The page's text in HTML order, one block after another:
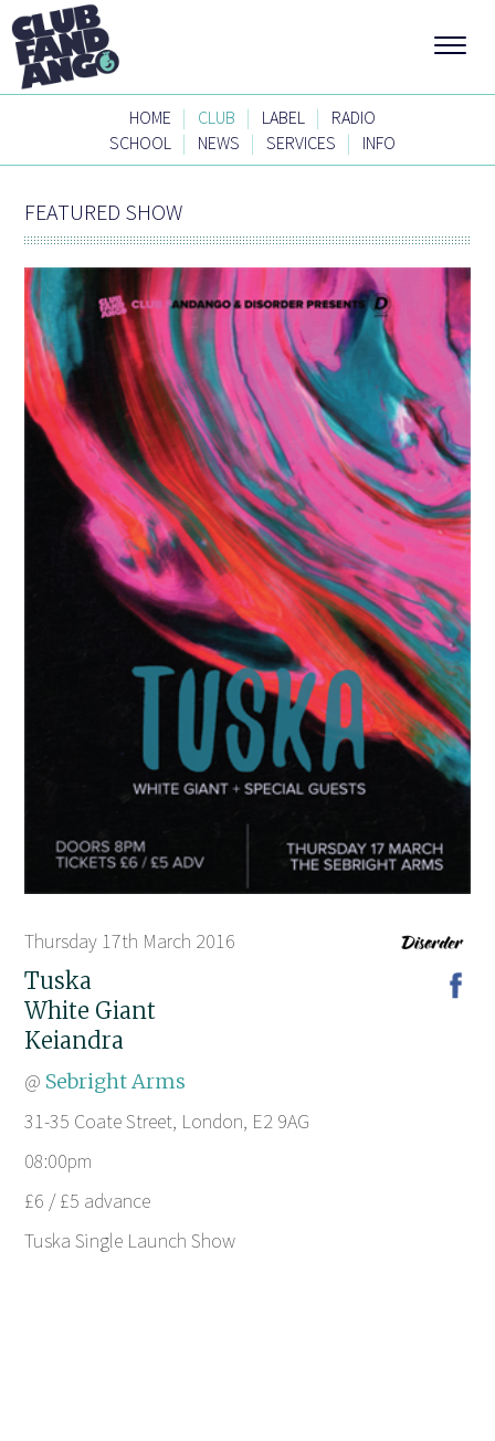
HOME | CLUB | LABEL |
RADIO
SCHOOL | NEWS | SERVICES | INFO
FEATURED SHOW
Thursday 17th March 2016
Tuska
White Giant
Keiandra
@ Sebright Arms
31-35 Coate Street, London, E2 9AG
08:00pm
£6 / £5 advance
Tuska Single Launch Show